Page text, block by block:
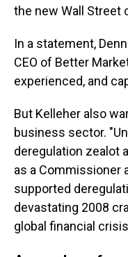
the new Wall Street
In a statement,
CEO of Better
experienced, and
But Kelleher also
business sector.
deregulation zealot
as a Commissioner
supported
devastating 2008
global financial